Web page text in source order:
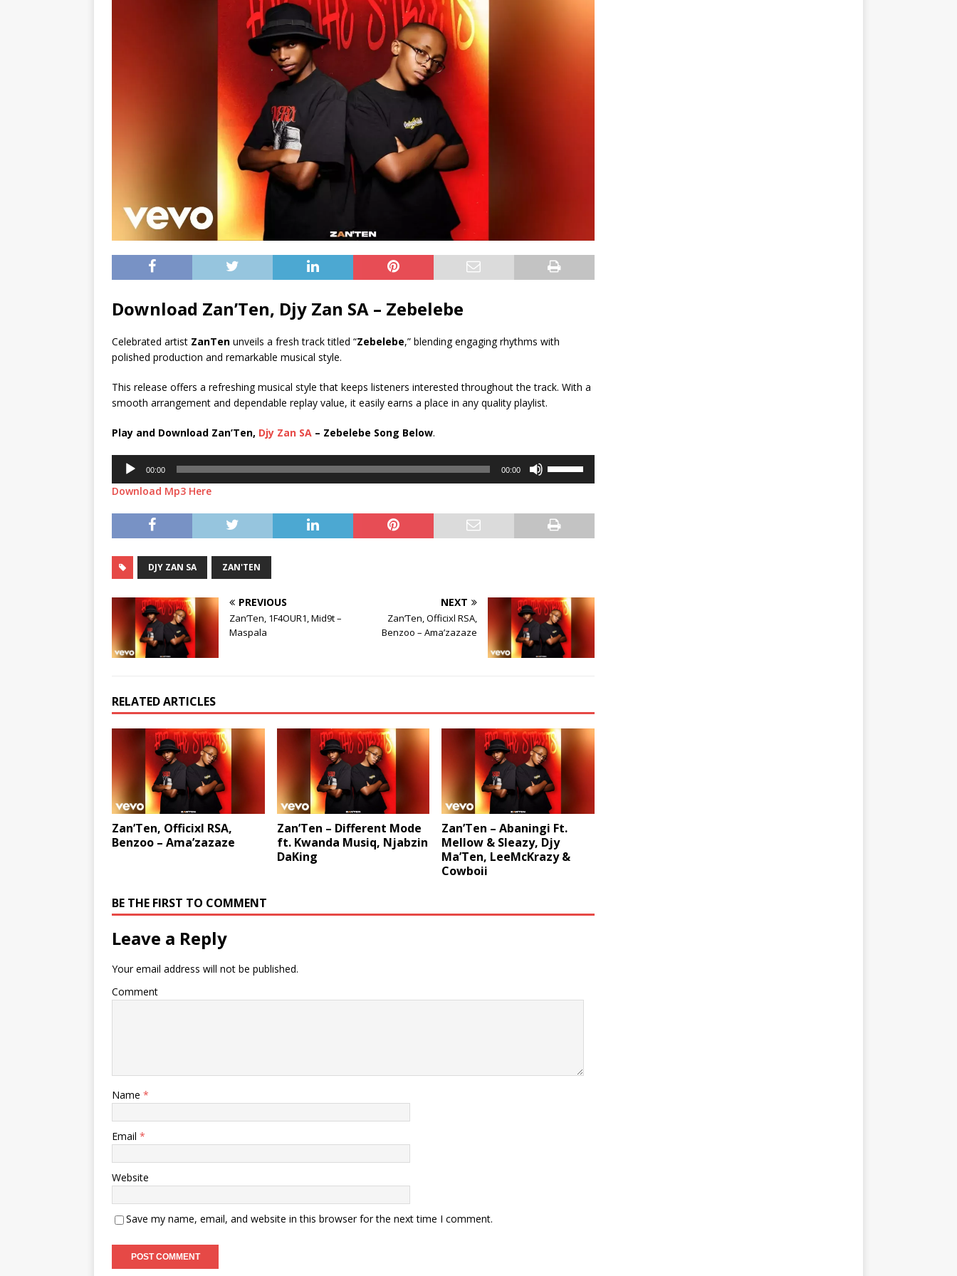
Download Zan’Ten, Djy Zan SA – Zebelebe
Celebrated artist ZanTen unveils a fresh track titled “Zebelebe,” blending engaging rhythms with
polished production and remarkable musical style.
This release offers a refreshing musical style that keeps listeners interested throughout the track. With a
smooth arrangement and dependable replay value, it easily earns a place in any quality playlist.
Play and Download Zan’Ten, Djy Zan SA – Zebelebe Song Below.
Audio
Player
00:00 00:00
to
increase
Download Mp3 Here
DJY ZAN SA ZAN'TEN
PREVIOUS
Zan’Ten, 1F4OUR1, Mid9t –
Maspala
NEXT
Zan’Ten, Officixl RSA,
Benzoo – Ama’zazaze
RELATED ARTICLES
Zan’Ten, Officixl RSA,
Benzoo – Ama’zazaze
Zan’Ten – Different Mode
ft. Kwanda Musiq, Njabzin
DaKing
Zan’Ten – Abaningi Ft.
Mellow & Sleazy, Djy
Ma’Ten, LeeMcKrazy &
Cowboii
BE THE FIRST TO COMMENT
Leave a Reply
Your email address will not be published.
Comment
Name *
Email *
Website
Save my name, email, and website in this browser for the next time I comment.